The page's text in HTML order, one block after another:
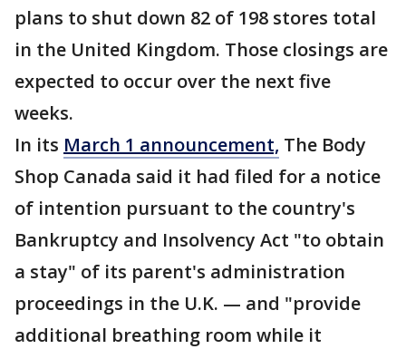
plans to shut down 82 of 198 stores total
in the United Kingdom. Those closings are
expected to occur over the next five
weeks.
In its March 1 announcement, The Body
Shop Canada said it had filed for a notice
of intention pursuant to the country's
Bankruptcy and Insolvency Act "to obtain
a stay" of its parent's administration
proceedings in the U.K. — and "provide
additional breathing room while it